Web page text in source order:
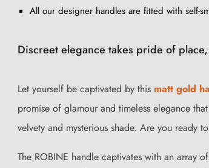
All our designer handles are fitted with self-
Discreet elegance takes pride of
Let yourself be captivated by this matt gold
promise of glamour and timeless elegance
velvety and mysterious shade. Are you ready
The ROBINE handle captivates with an array